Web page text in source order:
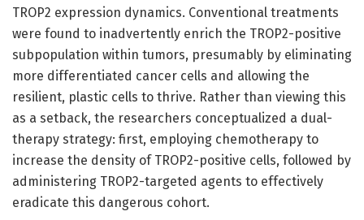
TROP2 expression dynamics. Conventional treatments
were found to inadvertently enrich the TROP2-positive
subpopulation within tumors, presumably by eliminating
more differentiated cancer cells and allowing the
resilient, plastic cells to thrive. Rather than viewing this
as a setback, the researchers conceptualized a dual-
therapy strategy: first, employing chemotherapy to
increase the density of TROP2-positive cells, followed by
administering TROP2-targeted agents to effectively
eradicate this dangerous cohort.